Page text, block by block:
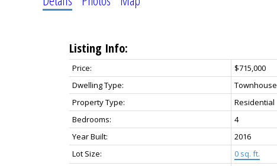
Listing Info:
Price:
$715,000
Dwelling Type:
Townhouse
Property Type:
Residential
Bedrooms:
4
Year Built:
2016
Lot Size:
0 sq. ft.